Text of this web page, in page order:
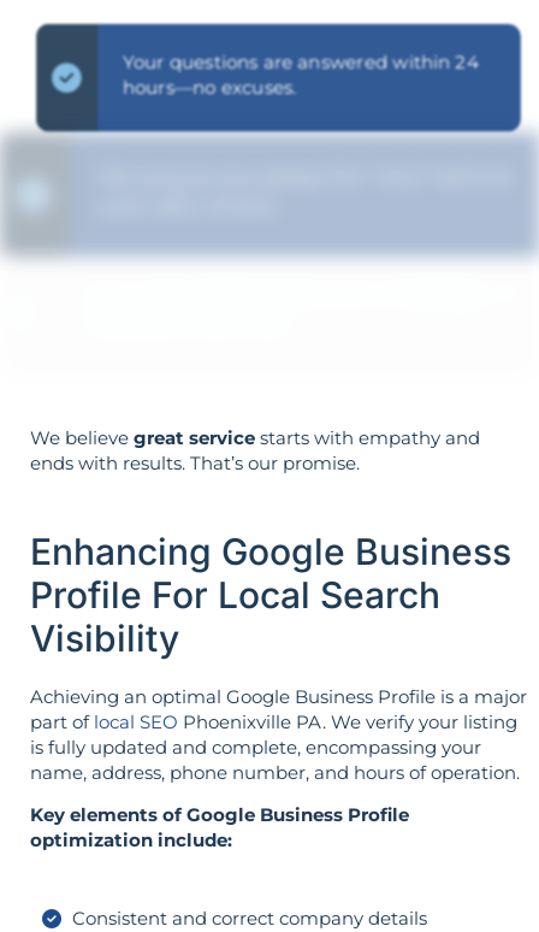
Your questions are answered within 24
hours—no excuses.
We believe great service starts with empathy and
ends with results. That’s our promise.
Enhancing Google Business
Profile For Local Search
Visibility
Achieving an optimal Google Business Profile is a major
part of local SEO Phoenixville PA. We verify your listing
is fully updated and complete, encompassing your
name, address, phone number, and hours of operation.
Key elements of Google Business Profile
optimization include:
Consistent and correct company details